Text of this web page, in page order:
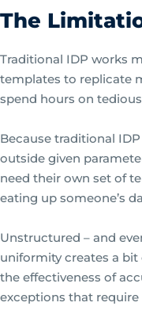
The
Traditional IDP works
templates to replicate
spend hours on
Because traditional
outside given
need their own set of
eating up someone’s
Unstructured – and
uniformity creates a
the effectiveness of
exceptions that